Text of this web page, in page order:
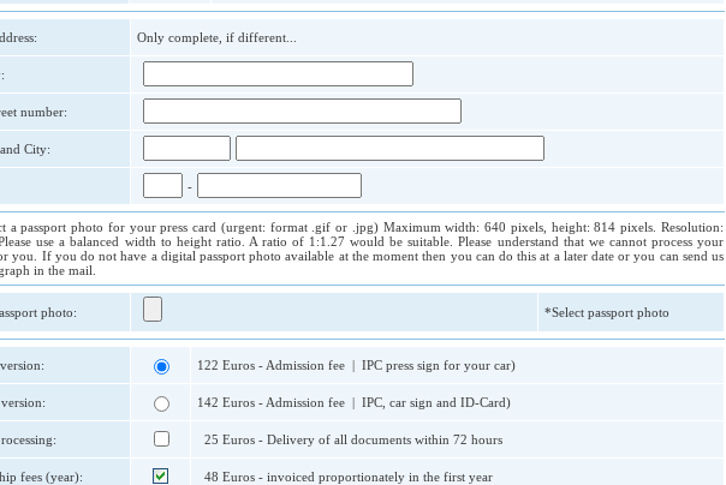
Only complete, if different...
number:
City:
-
a passport photo for your press card (urgent: format .gif or .jpg) Maximum width: 640 pixels, height: 814 pixels. Resolution:
use a balanced width to height ratio. A ratio of 1:1.27 would be suitable. Please understand that we cannot process your
you. If you do not have a digital passport photo available at the moment then you can do this at a later date or you can send us
in the mail.
photo: *Select passport photo
122 Euros - Admission fee | IPC press sign for your car)
142 Euros - Admission fee | IPC, car sign and ID-Card)
25 Euros - Delivery of all documents within 72 hours
fees (year): 48 Euros - invoiced proportionately in the first year